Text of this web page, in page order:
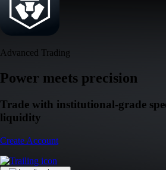
Advanced Trading
Power meets precision
Trade with institutional-grade
liquidity
Create Account